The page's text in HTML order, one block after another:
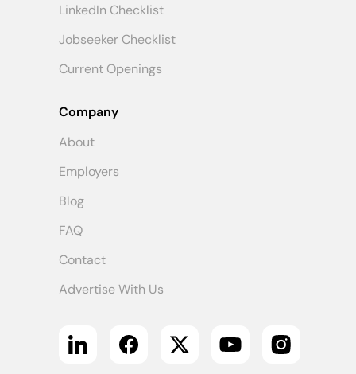
Advertise With Us
LinkedIn Checklist
Company
Employers
About
Contact
Current Openings
Jobseeker Checklist
FAQ
Blog